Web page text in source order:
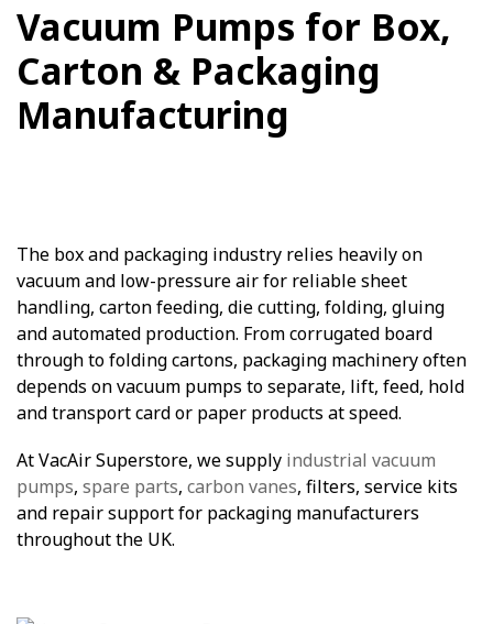
Vacuum Pumps for Box,
Carton & Packaging
Manufacturing
The box and packaging industry relies heavily on
vacuum and low-pressure air for reliable sheet
handling, carton feeding, die cutting, folding, gluing
and automated production. From corrugated board
through to folding cartons, packaging machinery often
depends on vacuum pumps to separate, lift, feed, hold
and transport card or paper products at speed.
At VacAir Superstore, we supply industrial vacuum
pumps, spare parts, carbon vanes, filters, service kits
and repair support for packaging manufacturers
throughout the UK.